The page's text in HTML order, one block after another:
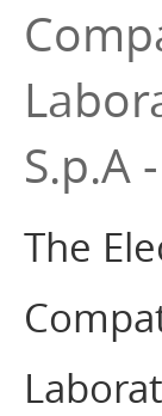
S.p.A
The